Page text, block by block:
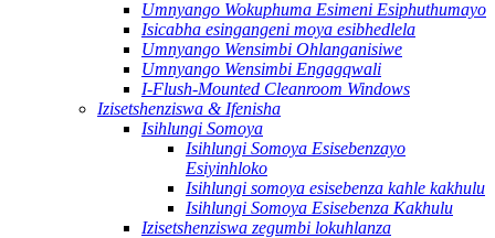
Umnyango Wokuphuma Esimeni Esiphuthumayo
Isicabha esingangeni moya esibhedlela
Umnyango Wensimbi Ohlanganisiwe
Umnyango Wensimbi Engagqwali
I-Flush-Mounted Cleanroom Windows
Izisetshenziswa & Ifenisha
Isihlungi Somoya
Isihlungi Somoya Esisebenzayo
Esiyinhloko
Isihlungi somoya esisebenza kahle kakhulu
Isihlungi Somoya Esisebenza Kakhulu
Izisetshenziswa zegumbi lokuhlanza